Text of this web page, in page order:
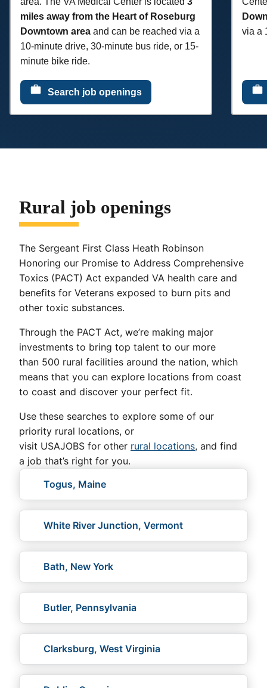
Rural job openings
The Sergeant First Class Heath Robinson
Honoring our Promise to Address Comprehensive
Toxics (PACT) Act expanded VA health care and
benefits for Veterans exposed to burn pits and
other toxic substances.
Through the PACT Act, we’re making major
investments to bring top talent to our more
than 500 rural facilities around the nation, which
means that you can explore locations from coast
to coast and discover your perfect fit.
Use these searches to explore some of our
priority rural locations, or
visit USAJOBS for other rural locations, and find
a job that’s right for you.
Togus, Maine
White River Junction, Vermont
Bath, New York
Butler, Pennsylvania
Clarksburg, West Virginia